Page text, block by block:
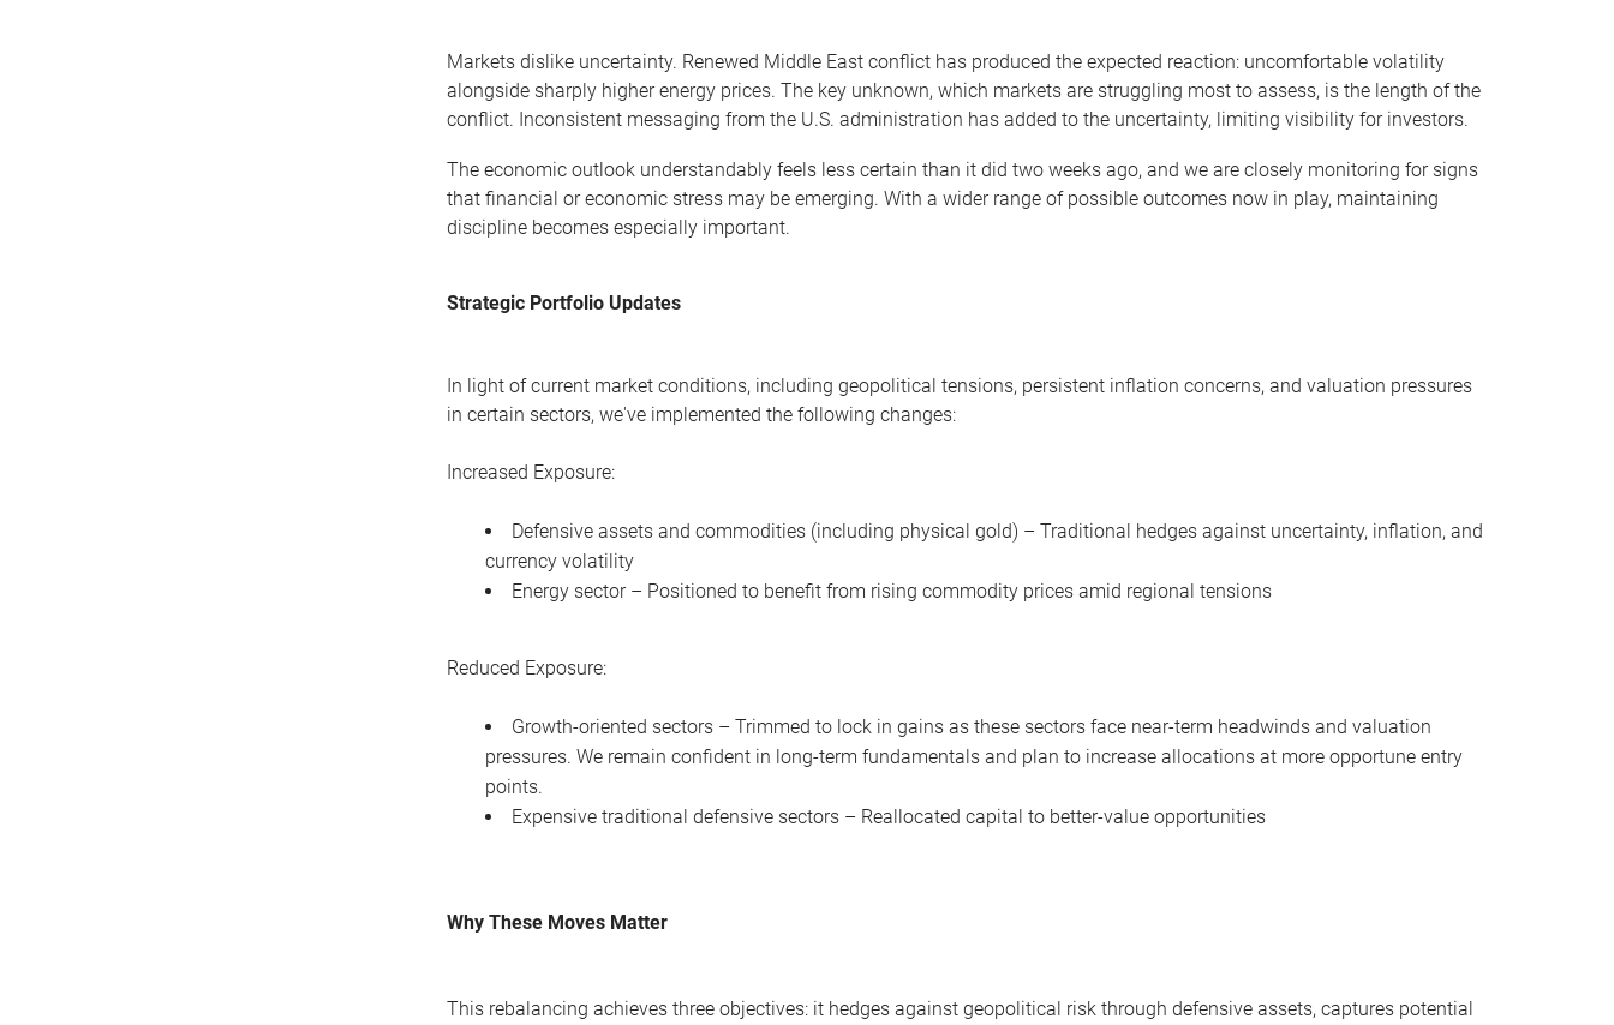
Markets dislike uncertainty. Renewed Middle East conflict has produced the expected reaction: uncomfortable volatility
alongside sharply higher energy prices. The key unknown, which markets are struggling most to assess, is the length of the
conflict. Inconsistent messaging from the U.S. administration has added to the uncertainty, limiting visibility for investors.
The economic outlook understandably feels less certain than it did two weeks ago, and we are closely monitoring for signs
that financial or economic stress may be emerging. With a wider range of possible outcomes now in play, maintaining
discipline becomes especially important.
Strategic Portfolio Updates
In light of current market conditions, including geopolitical tensions, persistent inflation concerns, and valuation pressures
in certain sectors, we've implemented the following changes:
Increased Exposure:
Defensive assets and commodities (including physical gold) – Traditional hedges against uncertainty, inflation, and
currency volatility
Energy sector – Positioned to benefit from rising commodity prices amid regional tensions
Reduced Exposure:
Growth-oriented sectors – Trimmed to lock in gains as these sectors face near-term headwinds and valuation
pressures. We remain confident in long-term fundamentals and plan to increase allocations at more opportune entry
points.
Expensive traditional defensive sectors – Reallocated capital to better-value opportunities
Why These Moves Matter
This rebalancing achieves three objectives: it hedges against geopolitical risk through defensive assets, captures potential